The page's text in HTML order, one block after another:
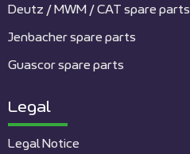
Deutz / MWM / CAT spare parts
Jenbacher spare parts
Guascor spare parts
Legal
Legal Notice